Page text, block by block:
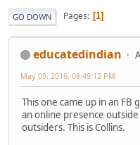
GO DOWN Pages 1
educatedindian
May 09, 2016, 08:49:12 PM
This one came up in an FB
an online presence
outsiders. This is Collins.